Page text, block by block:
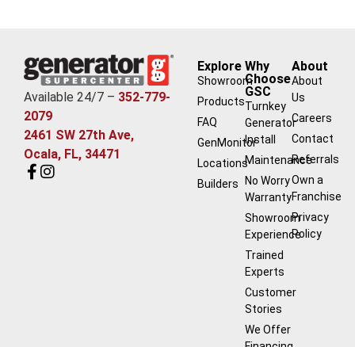
Available 24/7 – 352-779-
2079
2461 SW 27th Ave,
Ocala, FL, 34471
Explore
Showroom
Products
FAQ
GenMonitor
Locations
Builders
Why
Choose
GSC
Turnkey
Generator
Install
Maintenance
No Worry
Warranty
Showroom
Experience
Trained
Experts
Customer
Stories
We Offer
About
About
Us
Careers
Contact
Referrals
Own a
Franchise
Privacy
Policy